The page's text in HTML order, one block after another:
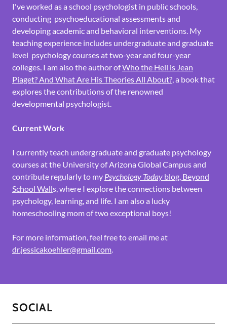
I've worked as a school psychologist in public schools,
conducting psychoeducational assessments and
developing academic and behavioral interventions. My
teaching experience includes undergraduate and graduate
level psychology courses at two-year and four-year
colleges. I am also the author ofWho the Hell is Jean
Piaget? And What Are His Theories All About?, a book that
explores the contributions of the renowned
developmental psychologist.
Current Work
I currently teach undergraduate and graduate psychology
courses at the University of Arizona Global Campus and
contribute regularly to my Psychology Today blog, Beyond
School Walls, where I explore the connections between
psychology, learning, and life. I am also a lucky
homeschooling mom of two exceptional boys!
For more information, feel free to email me at
dr.jessicakoehler@gmail.com.
SOCIAL